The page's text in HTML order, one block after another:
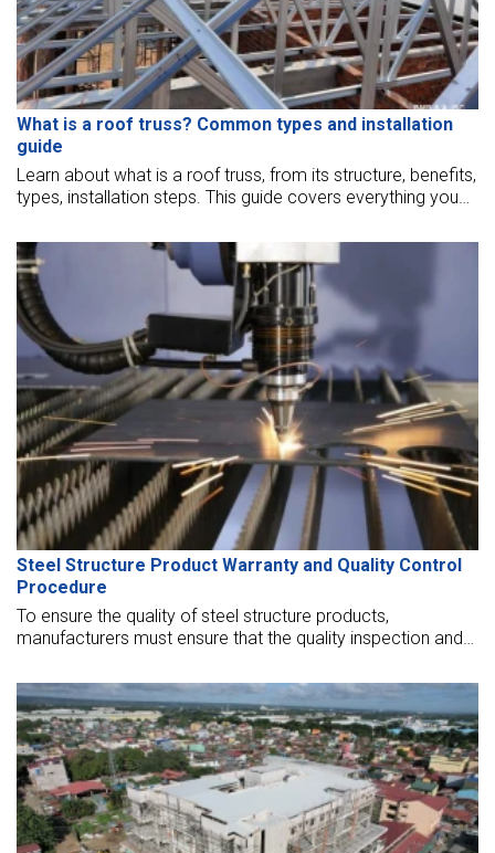
What is a roof truss? Common types and installation
guide
Learn about what is a roof truss, from its structure, benefits,
types, installation steps. This guide covers everything you
truss solution.
Steel Structure Product Warranty and Quality Control
Procedure
To ensure the quality of steel structure products,
manufacturers must ensure that the quality inspection and
Let’s find out more in the article below.